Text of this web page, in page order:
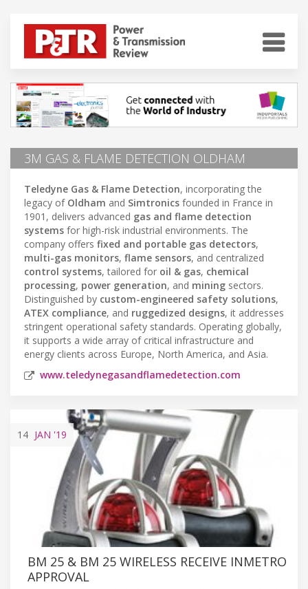
3M GAS & FLAME DETECTION OLDHAM
Teledyne Gas & Flame Detection, incorporating the
legacy of Oldham and Simtronics founded in France in
1901, delivers advanced gas and flame detection
systems for high-risk industrial environments. The
company offers fixed and portable gas detectors,
multi-gas monitors, flame sensors, and centralized
control systems, tailored for oil & gas, chemical
processing, power generation, and mining sectors.
Distinguished by custom-engineered safety solutions,
ATEX compliance, and ruggedized designs, it addresses
stringent operational safety standards. Operating globally,
it supports a wide array of critical infrastructure and
energy clients across Europe, North America, and Asia.
www.teledynegasandflamedetection.com
14 JAN '19
BM 25 & BM 25 WIRELESS RECEIVE INMETRO
APPROVAL